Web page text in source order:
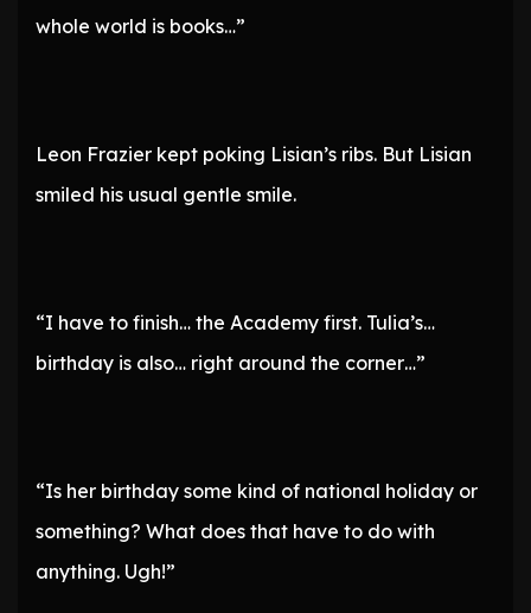
whole world is books…”
Leon Frazier kept poking Lisian’s ribs. But Lisian
smiled his usual gentle smile.
“I have to finish… the Academy first. Tulia’s…
birthday is also… right around the corner…”
“Is her birthday some kind of national holiday or
something? What does that have to do with
anything. Ugh!”